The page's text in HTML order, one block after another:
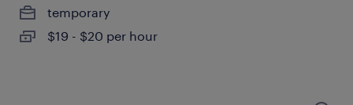
temporary
$19 - $20 per hour